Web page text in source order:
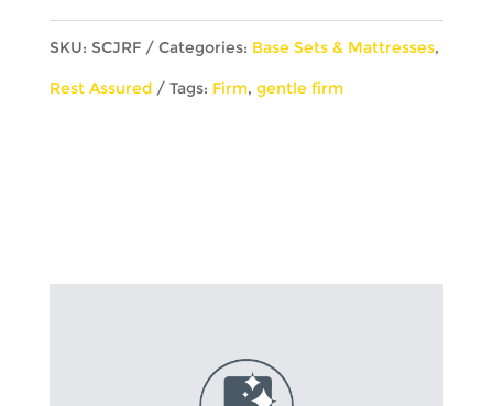
Jubilee
SKU: SCJRF Categories: Base Sets & Mattresses,
Rest Assured Tags: Firm, gentle firm